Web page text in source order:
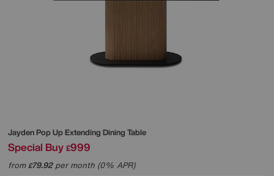
Jayden Pop Up Extending Dining Table
Special Buy £999
from£79.92per month (0% APR)